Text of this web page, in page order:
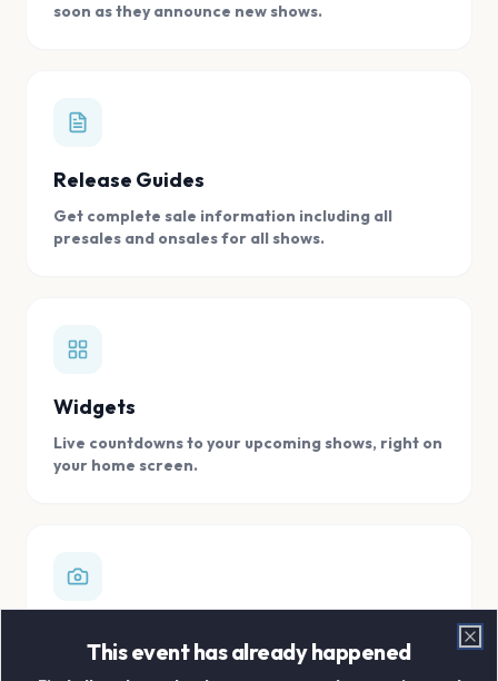
soon as they announce new shows.
Release Guides
Get complete sale information including all
presales and onsales for all shows.
Widgets
Live countdowns to your upcoming shows, right on
your home screen.
Store all your concert memories in one, easy to
This event has already happened